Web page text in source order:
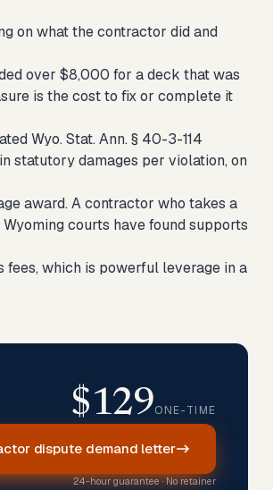
on what the contractor did and
over $8,000 for a deck that was
is the cost to fix or complete it
Wyo. Stat. Ann. § 40-3-114
statutory damages per violation, on
award. A contractor who takes a
courts have found supports
which is powerful leverage in a
$129ONE-TIME
dispute demand letter
24-hour guarantee · No retainer